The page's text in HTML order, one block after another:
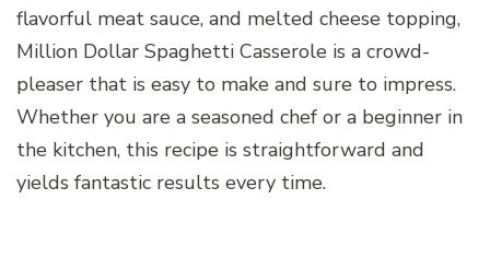
flavorful meat sauce, and melted cheese topping,
Million Dollar Spaghetti Casserole is a crowd-
pleaser that is easy to make and sure to impress.
Whether you are a seasoned chef or a beginner in
the kitchen, this recipe is straightforward and
yields fantastic results every time.